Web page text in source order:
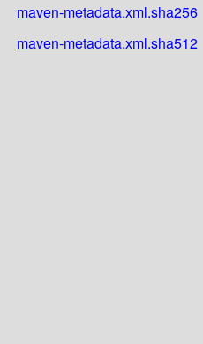
maven-metadata.xml.sha256
maven-metadata.xml.sha512